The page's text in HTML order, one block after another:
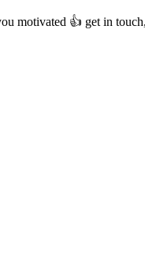
motivated 👍 get in